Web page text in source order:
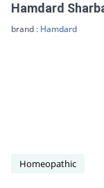
Hamdard
brand : Hamdard
Homeopathic